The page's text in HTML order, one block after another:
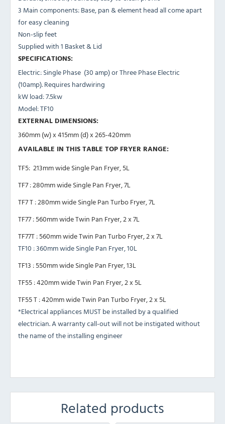
3 Main components: Base, pan & element head all come apart
for easy cleaning
Non-slip feet
Supplied with 1 Basket & Lid
SPECIFICATIONS:
Electric: Single Phase (30 amp) or Three Phase Electric
(10amp). Requires hardwiring
kW load: 7.5kw
Model: TF10
EXTERNAL DIMENSIONS:
360mm (w) x 415mm (d) x 265-420mm
AVAILABLE IN THIS TABLE TOP FRYER RANGE:
TF5: 213mm wide Single Pan Fryer, 5L
TF7 : 280mm wide Single Pan Fryer, 7L
TF7 T : 280mm wide Single Pan Turbo Fryer, 7L
TF77 : 560mm wide Twin Pan Fryer, 2 x 7L
TF77T : 560mm wide Twin Pan Turbo Fryer, 2 x 7L
TF10 : 360mm wide Single Pan Fryer, 10L
TF13 : 550mm wide Single Pan Fryer, 13L
TF55 : 420mm wide Twin Pan Fryer, 2 x 5L
TF55 T : 420mm wide Twin Pan Turbo Fryer, 2 x 5L
*Electrical appliances MUST be installed by a qualified
electrician. A warranty call-out will not be instigated without
the name of the installing engineer
Related products